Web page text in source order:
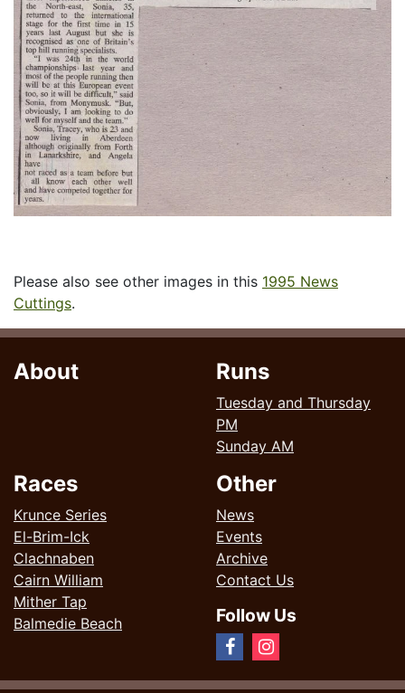
Please also see other images in this 1995 News
Cuttings.
About Runs
Tuesday and Thursday
PM
Sunday AM
Races
Krunce Series
El-Brim-Ick
Clachnaben
Cairn William
Mither Tap
Balmedie Beach
Other
News
Events
Archive
Contact Us
Follow Us